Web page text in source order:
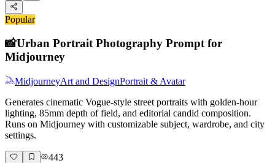
Popular
📸Urban Portrait Photography Prompt for
Midjourney
MidjourneyArt and DesignPortrait & Avatar
Generates cinematic Vogue-style street portraits with golden-hour
lighting, 85mm depth of field, and editorial candid composition.
Runs on Midjourney with customizable subject, wardrobe, and city
settings.
443